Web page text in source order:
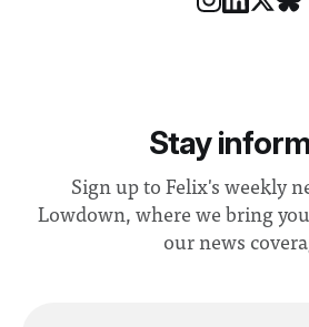
Stay
Sign up to Felix's weekly
Lowdown, where we bring
our news